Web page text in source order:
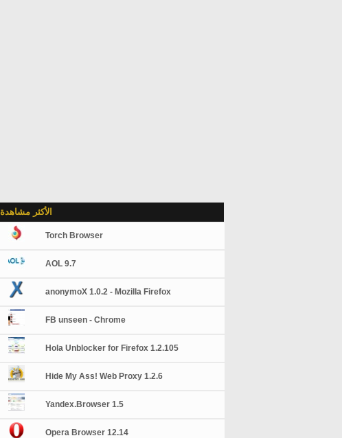
الأكثر مشاهدة
Torch Browser
AOL 9.7
anonymoX 1.0.2 - Mozilla Firefox
FB unseen - Chrome
Hola Unblocker for Firefox 1.2.105
Hide My Ass! Web Proxy 1.2.6
Yandex.Browser 1.5
Opera Browser 12.14